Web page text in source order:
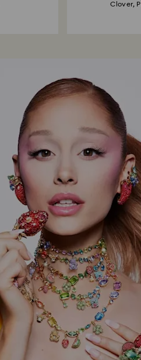
Clover,